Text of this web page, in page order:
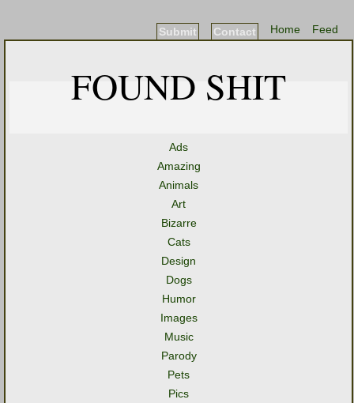
Feed
Home
Contact
Submit
FOUND SHIT
Ads
Amazing
Animals
Art
Bizarre
Cats
Design
Dogs
Humor
Images
Music
Parody
Pets
Pics